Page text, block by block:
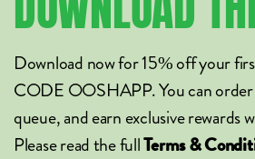
Download now for 15% off your
CODE OOSHAPP. You can order
queue, and earn exclusive rewards
Please read the fullTerms &